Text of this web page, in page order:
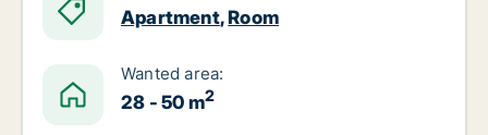
Apartment,Room
Wanted area:
28 - 50 m2